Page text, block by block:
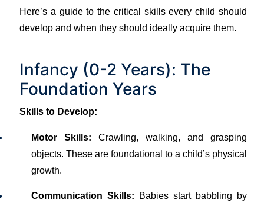
Here’s a guide to the critical skills every child should
develop and when they should ideally acquire them.
Infancy (0-2 Years): The
Foundation Years
Skills to Develop:
Motor Skills: Crawling, walking, and grasping
objects. These are foundational to a child’s physical
growth.
Communication Skills: Babies start babbling by